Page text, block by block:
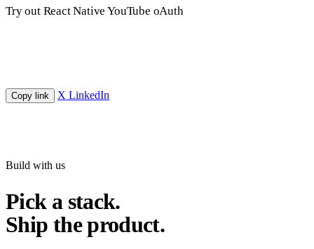
Try out React Native YouTube oAuth
Copy link X LinkedIn
Build with us
Pick a stack.
Ship the product.